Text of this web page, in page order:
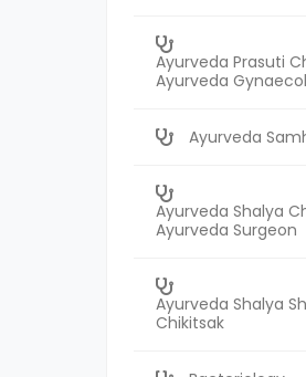
Ayurveda Prasuti
Ayurveda
Ayurveda
Ayurveda Shalya
Ayurveda Surgeon
Ayurveda Shalya
Chikitsak